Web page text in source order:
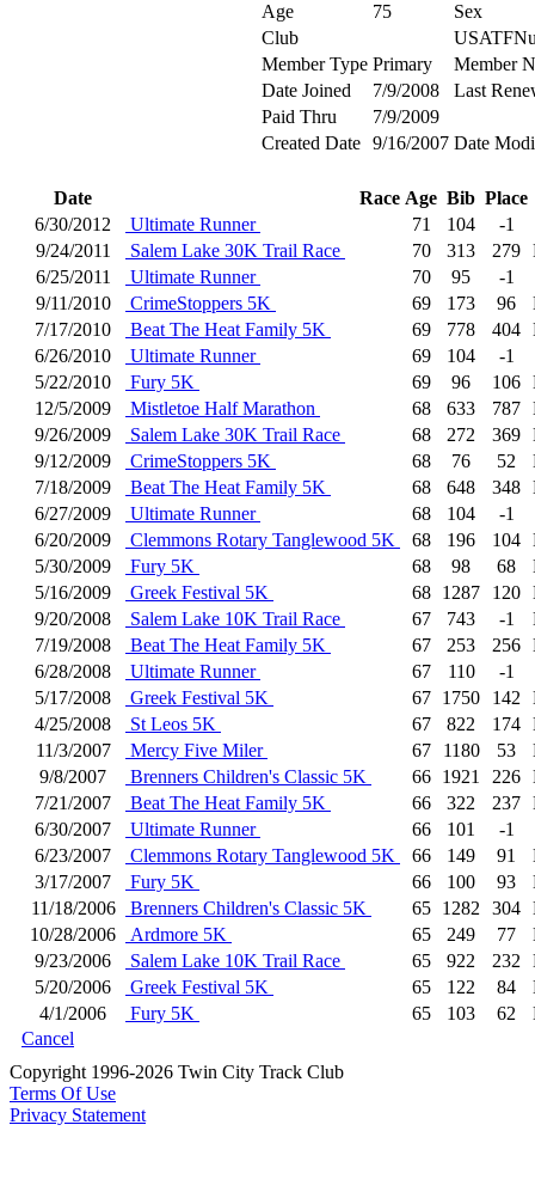
Age
75
Sex
Club
Member Type Primary
Member
Date Joined
7/9/2008
Last
Paid Thru
7/9/2009
Created Date 9/16/2007 Date
Date Race Age Bib Place
6/30/2012
Ultimate Runner 71 104
-1
9/24/2011
Salem Lake 30K Trail Race 70 313 279
6/25/2011
Ultimate Runner 70 95
-1
9/11/2010
CrimeStoppers 5K 69 173 96
7/17/2010
Beat The Heat Family 5K 69 778 404
6/26/2010
Ultimate Runner 69 104
-1
5/22/2010
Fury 5K 69 96 106
12/5/2009
Mistletoe Half Marathon 68 633 787
9/26/2009
Salem Lake 30K Trail Race 68 272 369
9/12/2009
CrimeStoppers 5K 68 76 52
7/18/2009
Beat The Heat Family 5K 68 648 348
6/27/2009
Ultimate Runner 68 104
-1
6/20/2009
Clemmons Rotary Tanglewood 5K 68 196 104
5/30/2009
Fury 5K 68 98 68
5/16/2009
Greek Festival 5K 68 1287 120
9/20/2008
Salem Lake 10K Trail Race 67 743 -1
7/19/2008
Beat The Heat Family 5K 67 253 256
6/28/2008
Ultimate Runner 67 110
-1
5/17/2008
Greek Festival 5K 67 1750 142
4/25/2008
St Leos 5K 67 822 174
11/3/2007
Mercy Five Miler 67 1180 53
9/8/2007
Brenners Children's Classic 5K 66 1921 226
7/21/2007
Beat The Heat Family 5K 66 322 237
6/30/2007
Ultimate Runner 66 101
-1
6/23/2007
Clemmons Rotary Tanglewood 5K 66 149 91
3/17/2007
Fury 5K 66 100 93
11/18/2006
Brenners Children's Classic 5K 65 1282 304
10/28/2006
Ardmore 5K 65 249 77
9/23/2006
Salem Lake 10K Trail Race 65 922 232
5/20/2006
Greek Festival 5K 65 122 84
4/1/2006
Fury 5K 65 103 62
Cancel
Copyright 1996-2026 Twin City Track Club
Terms Of Use
Privacy Statement